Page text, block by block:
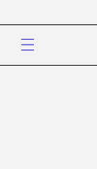
content